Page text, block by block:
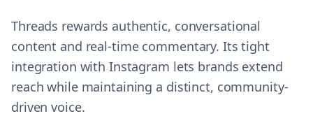
Threads rewards authentic, conversational
content and real-time commentary. Its tight
integration with Instagram lets brands extend
reach while maintaining a distinct, community-
driven voice.